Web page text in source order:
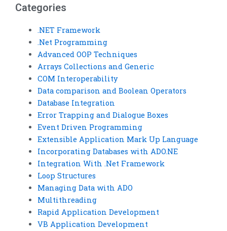
Categories
.NET Framework
.Net Programming
Advanced OOP Techniques
Arrays Collections and Generic
COM Interoperability
Data comparison and Boolean Operators
Database Integration
Error Trapping and Dialogue Boxes
Event Driven Programming
Extensible Application Mark Up Language
Incorporating Databases with ADO.NE
Integration With .Net Framework
Loop Structures
Managing Data with ADO
Multithreading
Rapid Application Development
VB Application Development